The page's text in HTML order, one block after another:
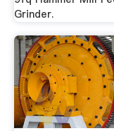
Grinder.